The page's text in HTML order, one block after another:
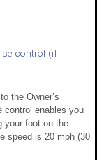
control (if
the Owner’s
control enables you
your foot on the
speed is 20 mph (30